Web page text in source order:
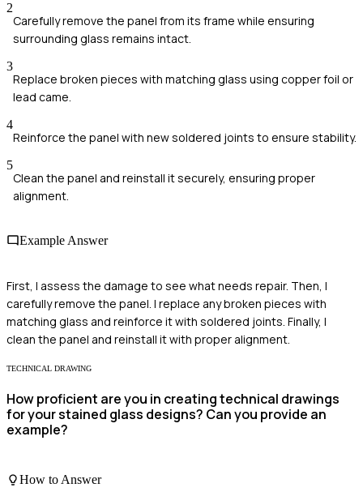
2
Carefully remove the panel from its frame while ensuring
surrounding glass remains intact.
3
Replace broken pieces with matching glass using copper foil or
lead came.
4
Reinforce the panel with new soldered joints to ensure stability.
5
Clean the panel and reinstall it securely, ensuring proper
alignment.
Example Answer
First, I assess the damage to see what needs repair. Then, I
carefully remove the panel. I replace any broken pieces with
matching glass and reinforce it with soldered joints. Finally, I
clean the panel and reinstall it with proper alignment.
TECHNICAL DRAWING
How proficient are you in creating technical drawings
for your stained glass designs? Can you provide an
example?
How to Answer